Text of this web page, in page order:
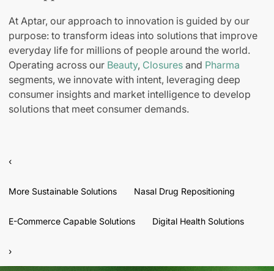
At Aptar, our approach to innovation is guided by our
purpose: to transform ideas into solutions that improve
everyday life for millions of people around the world.
Operating across our Beauty, Closures and Pharma
segments, we innovate with intent, leveraging deep
consumer insights and market intelligence to develop
solutions that meet consumer demands.
‹
More Sustainable Solutions Nasal Drug Repositioning
E-Commerce Capable Solutions Digital Health Solutions
›